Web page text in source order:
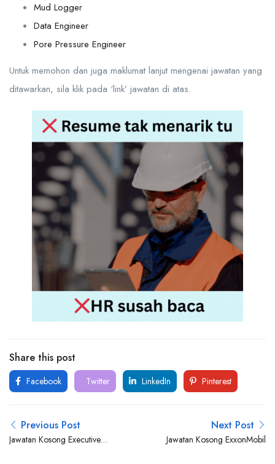
Mud Logger
Data Engineer
Pore Pressure Engineer
Untuk memohon dan juga maklumat lanjut mengenai jawatan yang
ditawarkan, sila klik pada ‘link’ jawatan di atas.
Share this post
Facebook Twitter LinkedIn Pinterest
Previous Post
Jawatan Kosong Executive
Next Post
Jawatan Kosong ExxonMobil